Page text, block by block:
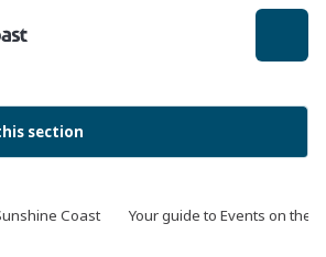
section
Coast Your guide to Events on the